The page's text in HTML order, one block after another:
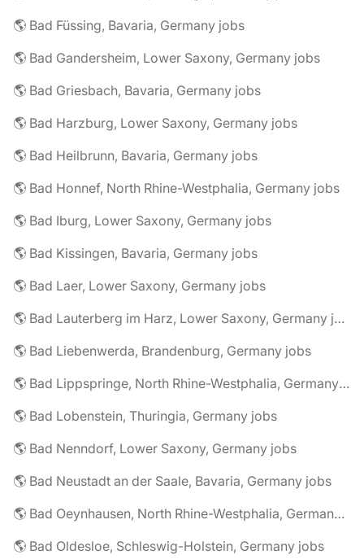
🌎 Bad Füssing, Bavaria, Germany jobs
🌎 Bad Gandersheim, Lower Saxony, Germany jobs
🌎 Bad Griesbach, Bavaria, Germany jobs
🌎 Bad Harzburg, Lower Saxony, Germany jobs
🌎 Bad Heilbrunn, Bavaria, Germany jobs
🌎 Bad Honnef, North Rhine-Westphalia, Germany jobs
🌎 Bad Iburg, Lower Saxony, Germany jobs
🌎 Bad Kissingen, Bavaria, Germany jobs
🌎 Bad Laer, Lower Saxony, Germany jobs
🌎 Bad Lauterberg im Harz, Lower Saxony, Germany jobs
🌎 Bad Liebenwerda, Brandenburg, Germany jobs
🌎 Bad Lippspringe, North Rhine-Westphalia, Germany jobs
🌎 Bad Lobenstein, Thuringia, Germany jobs
🌎 Bad Nenndorf, Lower Saxony, Germany jobs
🌎 Bad Neustadt an der Saale, Bavaria, Germany jobs
🌎 Bad Oeynhausen, North Rhine-Westphalia, Germany jobs
🌎 Bad Oldesloe, Schleswig-Holstein, Germany jobs